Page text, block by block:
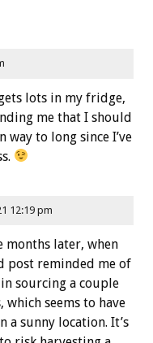
lots in my fridge,
me that I should
way to long since I’ve
12:19 pm
months later, when
post reminded me of
sourcing a couple
seems to have
a sunny location. It’s